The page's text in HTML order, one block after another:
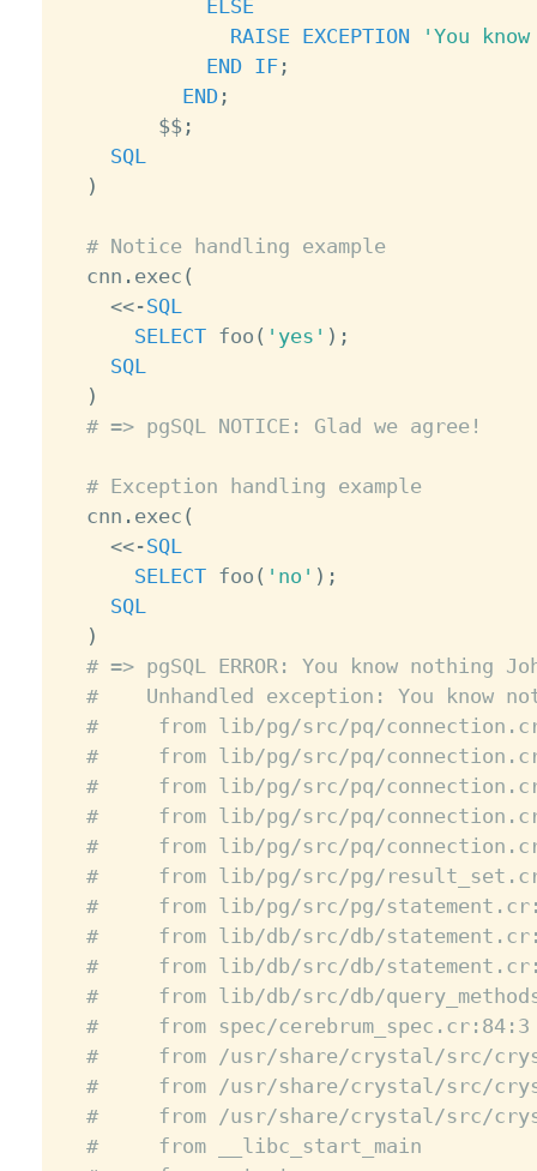
ELSE
RAISE EXCEPTION
'You
END IF;
END;
        $$
;
SQL
)
# Notice handling example
  cnn
. exec (
<<-SQL
SELECT foo ( 'yes' ) ;
SQL
)
# => pgSQL NOTICE: Glad we agree!
# Exception handling example
  cnn
. exec (
<<-SQL
SELECT foo ( 'no' ) ;
SQL
)
# => pgSQL ERROR: You know nothing
#    Unhandled exception: You know
#     from lib/pg/src/pq/
#     from lib/pg/src/pq/
#     from lib/pg/src/pq/
#     from lib/pg/src/pq/
#     from lib/pg/src/pq/
#     from lib/pg/src/pg/
#     from lib/pg/src/pg/
#     from lib/db/src/db/
#     from lib/db/src/db/
#     from lib/db/src/db/
#     from spec/
#     from /usr/share/crystal/src/
#     from /usr/share/crystal/src/
#     from /usr/share/crystal/src/
#     from __libc_start_main